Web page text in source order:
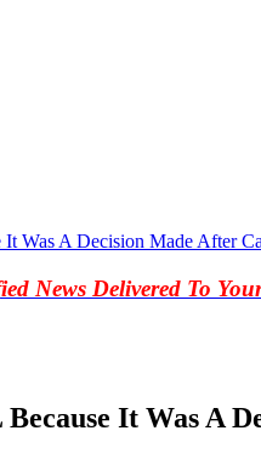
Was A Decision Made After
News Delivered To
It Was A